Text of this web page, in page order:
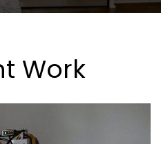
Work